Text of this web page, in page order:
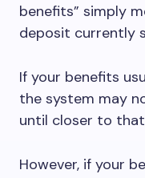
benefits” simply
deposit currently
If your benefits
the system may
until closer to
However, if your